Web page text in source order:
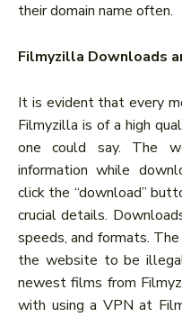
their domain name often.
Filmyzilla Downloads
It is evident that every
Filmyzilla is of a high
one could say. The
information while
click the “download”
crucial details.
speeds, and formats.
the website to be
newest films from
with using a VPN at